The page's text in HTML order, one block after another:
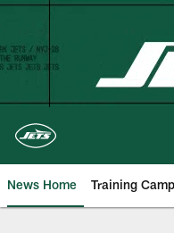
Skip
content
News Home Training Camp